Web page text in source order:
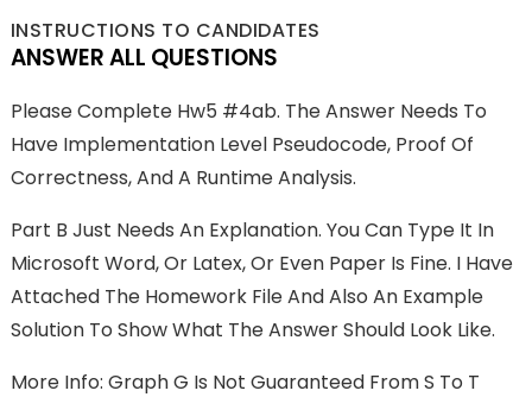
INSTRUCTIONS TO CANDIDATES
ANSWER ALL QUESTIONS
Please Complete Hw5 #4ab. The Answer Needs To
Have Implementation Level Pseudocode, Proof Of
Correctness, And A Runtime Analysis.
Part B Just Needs An Explanation. You Can Type It In
Microsoft Word, Or Latex, Or Even Paper Is Fine. I Have
Attached The Homework File And Also An Example
Solution To Show What The Answer Should Look Like.
More Info: Graph G Is Not Guaranteed From S To T